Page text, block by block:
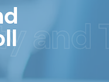
and